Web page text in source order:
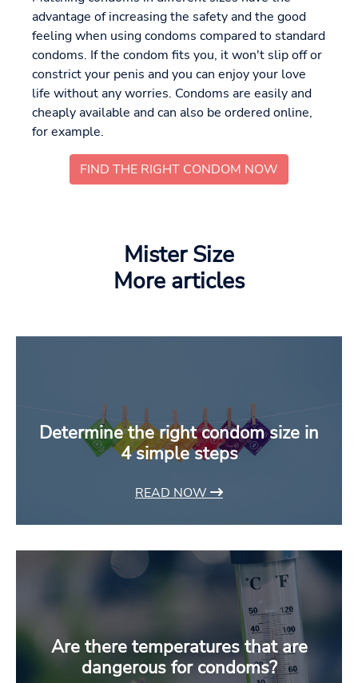
advantage of increasing the safety and the good
feeling when using condoms compared to standard
condoms. If the condom fits you, it won't slip off or
constrict your penis and you can enjoy your love
life without any worries. Condoms are easily and
cheaply available and can also be ordered online,
for example.
FIND THE RIGHT CONDOM NOW
Mister Size
More articles
Determine the right condom size in
4 simple steps
READ NOW
Are there temperatures that are
dangerous for condoms?